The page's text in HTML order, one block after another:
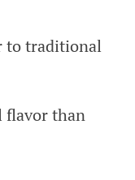
to traditional
flavor than